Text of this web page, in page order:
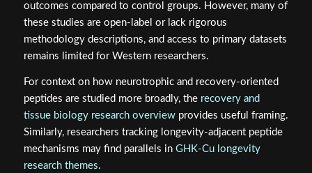
outcomes compared to control groups. However, many of
these studies are open-label or lack rigorous
methodology descriptions, and access to primary datasets
remains limited for Western researchers.
For context on how neurotrophic and recovery-oriented
peptides are studied more broadly, the recovery and
tissue biology research overviewprovides useful framing.
Similarly, researchers tracking longevity-adjacent peptide
mechanisms may find parallels in GHK-Cu longevity
research themes.